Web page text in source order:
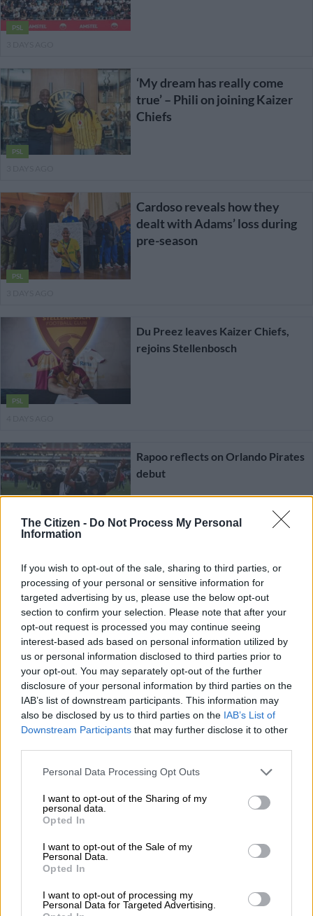
The Citizen - Do Not Process My Personal
Information
If you wish to opt-out of the sale, sharing to third parties, or
processing of your personal or sensitive information for
targeted advertising by us, please use the below opt-out
section to confirm your selection. Please note that after your
opt-out request is processed you may continue seeing
interest-based ads based on personal information utilized by
us or personal information disclosed to third parties prior to
your opt-out. You may separately opt-out of the further
disclosure of your personal information by third parties on the
IAB’s list of downstream participants. This information may
also be disclosed by us to third parties on the IAB’s List of
Downstream Participants that may further disclose it to other
Please note that this website/app uses one or more Google
not limited to your visit or usage behaviour. You may click to
grant or deny consent to Google and its third-party tags to
use your data for below specified purposes in below Google
consent section.
Personal Data Processing Opt Outs
I want to opt-out of the Sharing of my
personal data.
Opted In
I want to opt-out of the Sale of my
Personal Data.
Opted In
I want to opt-out of processing my
Personal Data for Targeted Advertising.
PSL
PSL
‘My dream has really come
true’ – Phili on joining Kaizer
Chiefs
PSL
Cardoso reveals how they
dealt with Adams’ loss during
pre-season
PSL
Du Preez leaves Kaizer Chiefs,
rejoins Stellenbosch
Rapoo reflects on Orlando Pirates
debut
Former Chiefs winger Lilepo joins
Libyan giants
4 DAYS AGO
Kekana believes Sundowns’
extended pre-season could prove
4 DAYS AGO
quarterfinal details